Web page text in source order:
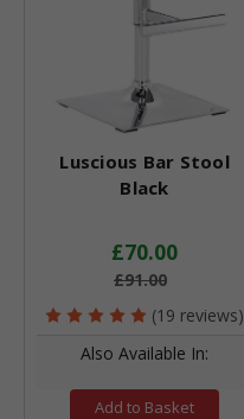
Luscious Bar Stool
Black
£70.00
£91.00
(19 reviews)
Also Available In:
Add to Basket